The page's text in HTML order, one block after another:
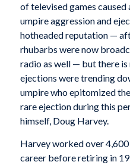
of televised games
umpire aggression and
hotheaded reputation —
rhubarbs were now
radio as well — but there
ejections were trending
umpire who epitomized
rare ejection during this
himself, Doug Harvey.
Harvey worked over
career before retiring in